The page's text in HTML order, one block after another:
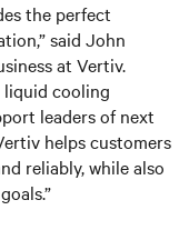
the perfect
said John
at Vertiv.
liquid cooling
leaders of next
helps customers
reliably, while also